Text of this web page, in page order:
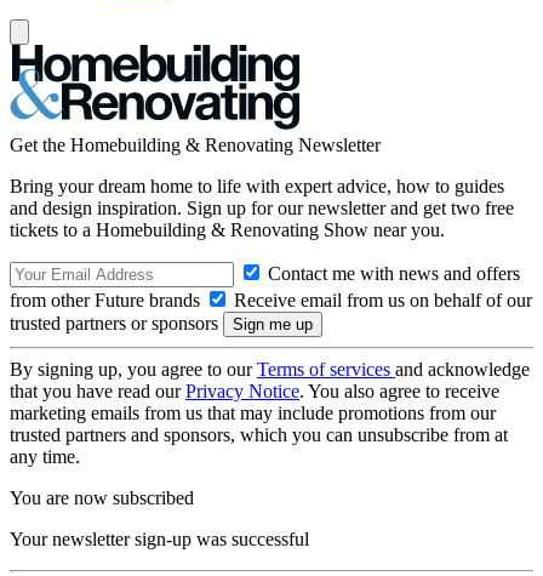
Get the Homebuilding & Renovating Newsletter
Bring your dream home to life with expert advice, how to guides
and design inspiration. Sign up for our newsletter and get two free
tickets to a Homebuilding & Renovating Show near you.
Contact me with news and offers
from other Future brands
Receive email from us on behalf of our
trusted partners or sponsors
By signing up, you agree to ourTerms of services and acknowledge
that you have read ourPrivacy Notice. You also agree to receive
marketing emails from us that may include promotions from our
trusted partners and sponsors, which you can unsubscribe from at
any time.
You are now subscribed
Your newsletter sign-up was successful